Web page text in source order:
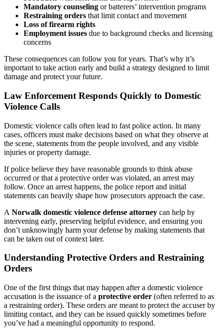
Mandatory counseling or batterers’ intervention programs
Restraining orders that limit contact and movement
Loss of firearm rights
Employment issues due to background checks and licensing
concerns
These consequences can follow you for years. That’s why it’s
important to take action early and build a strategy designed to limit
damage and protect your future.
Law Enforcement Responds Quickly to Domestic
Violence Calls
Domestic violence calls often lead to fast police action. In many
cases, officers must make decisions based on what they observe at
the scene, statements from the people involved, and any visible
injuries or property damage.
If police believe they have reasonable grounds to think abuse
occurred or that a protective order was violated, an arrest may
follow. Once an arrest happens, the police report and initial
statements can heavily shape how prosecutors approach the case.
A Norwalk domestic violence defense attorney can help by
intervening early, preserving helpful evidence, and ensuring you
don’t unknowingly harm your defense by making statements that
can be taken out of context later.
Understanding Protective Orders and Restraining
Orders
One of the first things that may happen after a domestic violence
accusation is the issuance of a protective order (often referred to as
a restraining order). These orders are meant to protect the accuser by
limiting contact, and they can be issued quickly sometimes before
you’ve had a meaningful opportunity to respond.